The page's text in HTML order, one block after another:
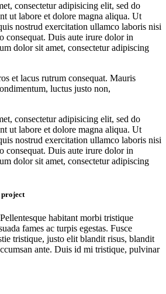
consectetur adipisicing elit, sed do
ut labore et dolore magna aliqua. Ut
nostrud exercitation ullamco laboris nisi
consequat. Duis aute irure dolor in
dolor sit amet, consectetur adipiscing
et lacus rutrum consequat. Mauris
luctus justo non,
consectetur adipisicing elit, sed do
ut labore et dolore magna aliqua. Ut
nostrud exercitation ullamco laboris nisi
consequat. Duis aute irure dolor in
dolor sit amet, consectetur adipiscing
project
habitant morbi tristique
fames ac turpis egestas. Fusce
tristique, justo elit blandit risus, blandit
ante. Duis id mi tristique, pulvinar